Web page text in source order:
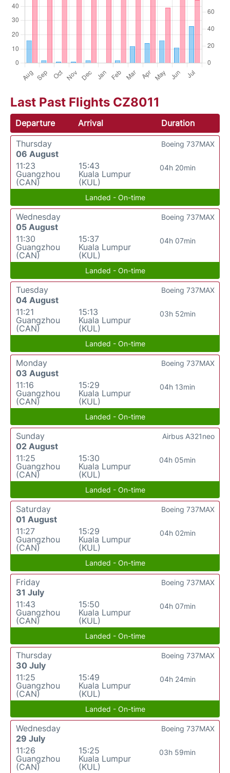
Last Past Flights CZ8011
Departure Arrival
Duration
Thursday
06 August
11:23
Guangzhou
(CAN)
15:43
Kuala Lumpur
(KUL)
04h 20min
Boeing 737MAX
Landed - On-time
Wednesday
05 August
11:30
Guangzhou
(CAN)
15:37
Kuala Lumpur
(KUL)
04h 07min
Boeing 737MAX
Landed - On-time
Tuesday
04 August
11:21
Guangzhou
(CAN)
15:13
Kuala Lumpur
(KUL)
03h 52min
Boeing 737MAX
Landed - On-time
Monday
03 August
11:16
Guangzhou
(CAN)
15:29
Kuala Lumpur
(KUL)
04h 13min
Boeing 737MAX
Landed - On-time
Sunday
02 August
11:25
Guangzhou
(CAN)
15:30
Kuala Lumpur
(KUL)
04h 05min
Airbus A321neo
Landed - On-time
Saturday
01 August
11:27
Guangzhou
(CAN)
15:29
Kuala Lumpur
(KUL)
04h 02min
Boeing 737MAX
Landed - On-time
Friday
31 July
11:43
Guangzhou
(CAN)
15:50
Kuala Lumpur
(KUL)
04h 07min
Boeing 737MAX
Landed - On-time
Thursday
30 July
11:25
Guangzhou
(CAN)
15:49
Kuala Lumpur
(KUL)
04h 24min
Boeing 737MAX
Landed - On-time
Wednesday
29 July
11:26
Guangzhou
(CAN)
15:25
Kuala Lumpur
(KUL)
03h 59min
Boeing 737MAX